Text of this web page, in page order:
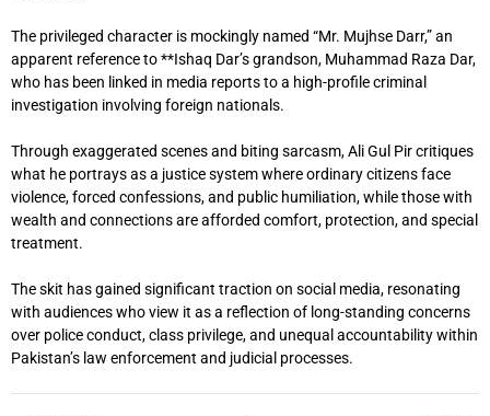
The privileged character is mockingly named “Mr. Mujhse Darr,” an
apparent reference to **Ishaq Dar’s grandson, Muhammad Raza Dar,
who has been linked in media reports to a high-profile criminal
investigation involving foreign nationals.
Through exaggerated scenes and biting sarcasm, Ali Gul Pir critiques
what he portrays as a justice system where ordinary citizens face
violence, forced confessions, and public humiliation, while those with
wealth and connections are afforded comfort, protection, and special
treatment.
The skit has gained significant traction on social media, resonating
with audiences who view it as a reflection of long-standing concerns
over police conduct, class privilege, and unequal accountability within
Pakistan’s law enforcement and judicial processes.